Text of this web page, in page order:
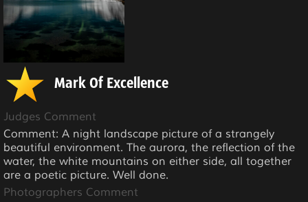
Mark Of Excellence
Judges Comment
Comment: A night landscape picture of a strangely
beautiful environment. The aurora, the reflection of the
water, the white mountains on either side, all together
are a poetic picture. Well done.
Photographers Comment